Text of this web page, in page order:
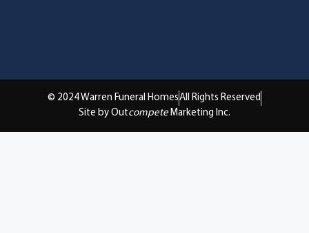
© 2024 Warren Funeral HomesAll Rights Reserved
Site by Outcompete Marketing Inc.